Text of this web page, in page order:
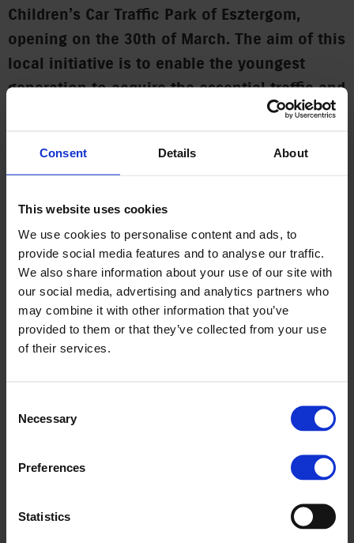
Consent Details About
This website uses cookies
We use cookies to personalise content and ads, to
provide social media features and to analyse our traffic.
We also share information about your use of our site with
our social media, advertising and analytics partners who
may combine it with other information that you’ve
provided to them or that they’ve collected from your use
of their services.
Selection
Necessary
Preferences
Statistics
Children’s Car Traffic Park of Esztergom,
opening on the 30th of March. The aim of this
local initiative is to enable the youngest
generation to acquire the essential traffic and
A thematic traffic education track is opening soon in
Esztergom with the support of Magyar Suzuki, where children
in a friendly and playful environment. Besides promoting
accident prevention and traffic safety, the Children’s Car
Traffic Park of Esztergom offers a variety of entertaining
programs, further growing the city’s potential as a tourist
attraction.
“While dreaming up the Park, we were a hundred percent
sure that we wanted the Esztergom Park to feature mini
sponsor of the project”, said project coordinator Gábor
Korompai.
A total of 10 modern limited edition mini Suzuki Vitara
electric cars with modern safety systems await visitors in the
in the world. Cars will run on a single charge all day, with a